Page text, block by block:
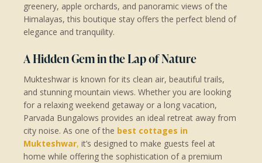
greenery, apple orchards, and panoramic views of the
Himalayas, this boutique stay offers the perfect blend of
elegance and tranquility.
A Hidden Gem in the Lap of Nature
Mukteshwar is known for its clean air, beautiful trails,
and stunning mountain views. Whether you are looking
for a relaxing weekend getaway or a long vacation,
Parvada Bungalows provides an ideal retreat away from
city noise. As one of the best cottages in
Mukteshwar, it’s designed to make guests feel at
home while offering the sophistication of a premium